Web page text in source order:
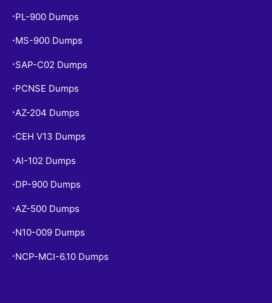
• PL-900 Dumps
• MS-900 Dumps
• SAP-C02 Dumps
• PCNSE Dumps
• AZ-204 Dumps
• CEH V13 Dumps
• AI-102 Dumps
• DP-900 Dumps
• AZ-500 Dumps
• N10-009 Dumps
• NCP-MCI-6.10 Dumps